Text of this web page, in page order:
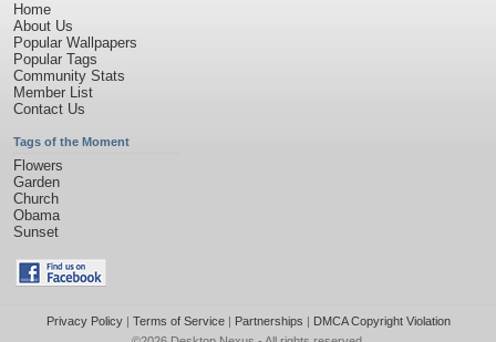
Home
About Us
Popular Wallpapers
Popular Tags
Community Stats
Member List
Contact Us
Tags of the Moment
Flowers
Garden
Church
Obama
Sunset
Privacy Policy| Terms of Service| Partnerships | DMCA Copyright Violation